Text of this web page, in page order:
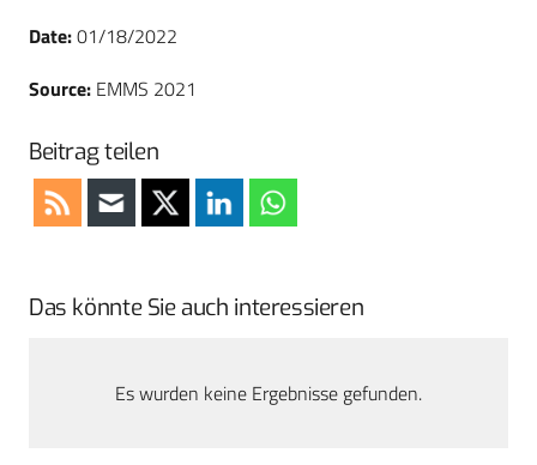
Date:01/18/2022
Source: EMMS 2021
Beitrag teilen
Das könnte Sie auch interessieren
Es wurden keine Ergebnisse gefunden.